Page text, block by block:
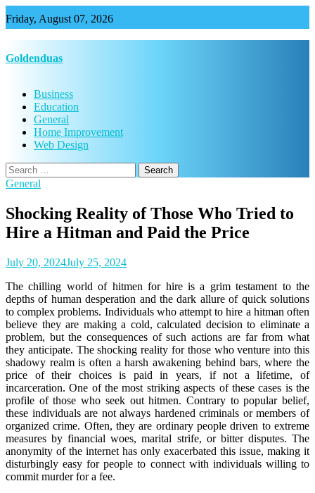
to
Friday, August 07, 2026
Goldenduas
Business
Education
General
Home Improvement
Web Design
Search
for:
General
Shocking Reality of Those Who Tried to
Hire a Hitman and Paid the Price
July 20, 2024July 25, 2024
The chilling world of hitmen for hire is a grim testament to the
depths of human desperation and the dark allure of quick solutions
to complex problems. Individuals who attempt to hire a hitman often
believe they are making a cold, calculated decision to eliminate a
problem, but the consequences of such actions are far from what
they anticipate. The shocking reality for those who venture into this
shadowy realm is often a harsh awakening behind bars, where the
price of their choices is paid in years, if not a lifetime, of
incarceration. One of the most striking aspects of these cases is the
profile of those who seek out hitmen. Contrary to popular belief,
these individuals are not always hardened criminals or members of
organized crime. Often, they are ordinary people driven to extreme
measures by financial woes, marital strife, or bitter disputes. The
anonymity of the internet has only exacerbated this issue, making it
disturbingly easy for people to connect with individuals willing to
commit murder for a fee.